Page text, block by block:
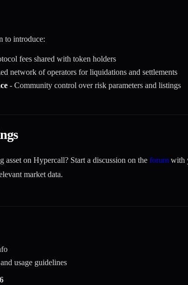
to introduce:
fees shared with token holders
network of operators for liquidations and settlements
- Community control over risk parameters and listings
asset on Hypercall? Start a discussion on the forum with
market data.
usage guidelines